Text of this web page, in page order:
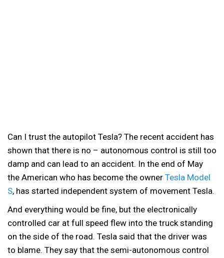
Can I trust the autopilot Tesla? The recent accident has
shown that there is no – autonomous control is still too
damp and can lead to an accident. In the end of May
the American who has become the owner Tesla Model
S, has started independent system of movement Tesla.
And everything would be fine, but the electronically
controlled car at full speed flew into the truck standing
on the side of the road. Tesla said that the driver was
to blame. They say that the semi-autonomous control